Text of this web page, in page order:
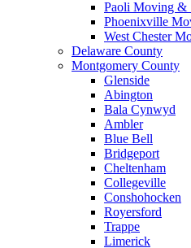
Paoli Moving &
Phoenixville
West Chester
Delaware County
Montgomery County
Glenside
Abington
Bala Cynwyd
Ambler
Blue Bell
Bridgeport
Cheltenham
Collegeville
Conshohocken
Royersford
Trappe
Limerick